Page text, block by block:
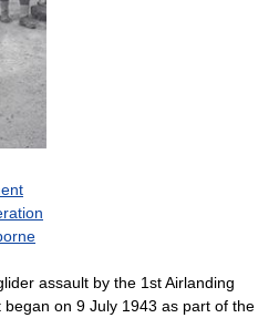
assault by the 1st Airlanding
began on 9 July 1943 as part of the